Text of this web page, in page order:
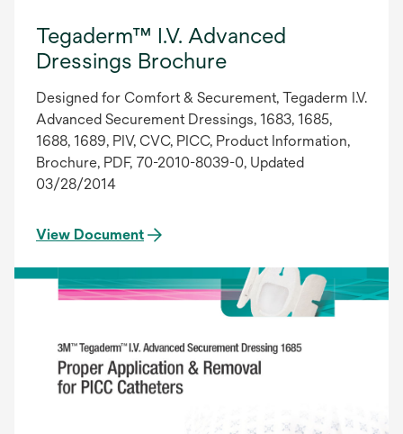
Tegaderm™ I.V. Advanced
Dressings Brochure
Designed for Comfort & Securement, Tegaderm I.V.
Advanced Securement Dressings, 1683, 1685,
1688, 1689, PIV, CVC, PICC, Product Information,
Brochure, PDF, 70-2010-8039-0, Updated
03/28/2014
View Document